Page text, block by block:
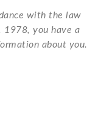
with the law
1978, you have a
about you.